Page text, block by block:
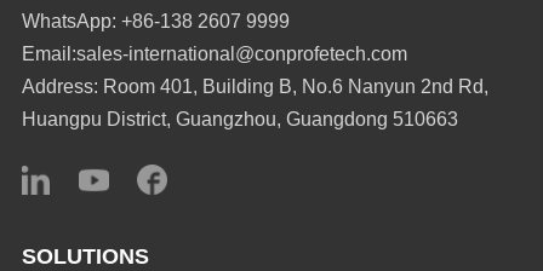
WhatsApp: +86-138 2607 9999
Email:sales-international@conprofetech.com
Address: Room 401, Building B, No.6 Nanyun 2nd Rd,
Huangpu District, Guangzhou, Guangdong 510663
SOLUTIONS